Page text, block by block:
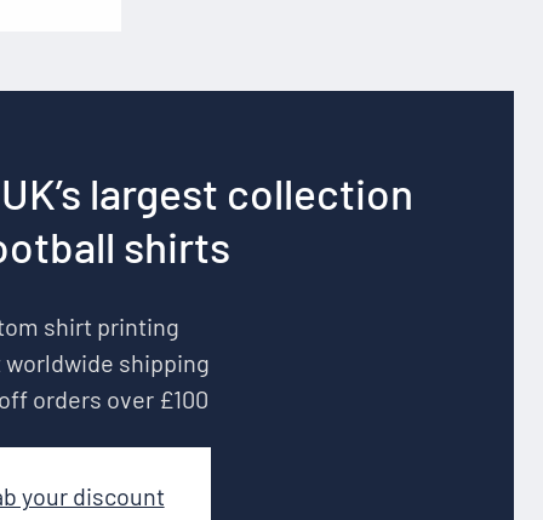
largest collection
shirts
shirt printing
worldwide shipping
orders over £100
your discount